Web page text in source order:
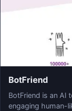
BotFriend
BotFriend is an AI
engaging human-